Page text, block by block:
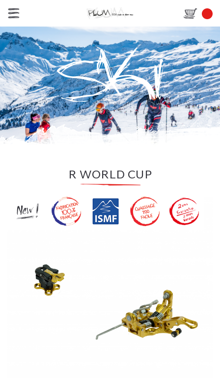
R WORLD CUP